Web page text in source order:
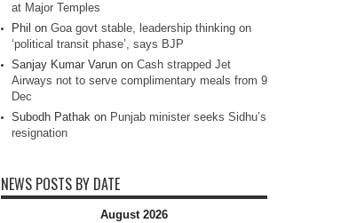
at Major Temples
Phil on Goa govt stable, leadership thinking on
‘political transit phase’, says BJP
Sanjay Kumar Varun on Cash strapped Jet
Airways not to serve complimentary meals from 9
Dec
Subodh Pathak on Punjab minister seeks Sidhu’s
resignation
NEWS POSTS BY DATE
August 2026